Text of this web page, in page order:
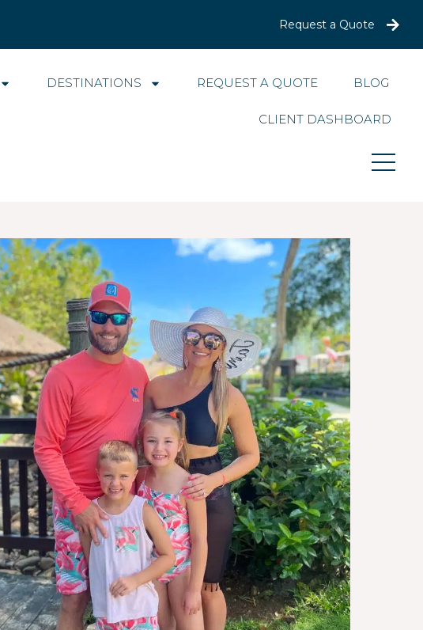
Request a Quote
DESTINATIONS REQUEST A QUOTE BLOG
CLIENT DASHBOARD